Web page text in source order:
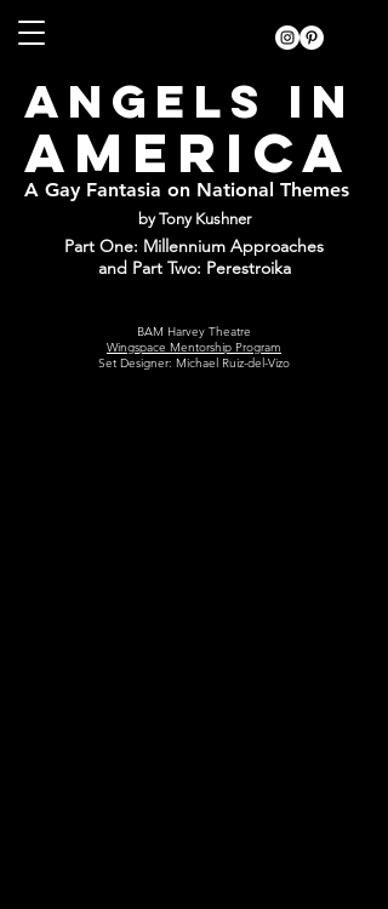
A Gay Fantasia on National Themes
ANGELS IN
AMERICA
by Tony Kushner
Part One: Millennium Approaches
and Part Two: Perestroika
BAM Harvey Theatre
Wingspace Mentorship Program
Set Designer: Michael Ruiz-del-Vizo